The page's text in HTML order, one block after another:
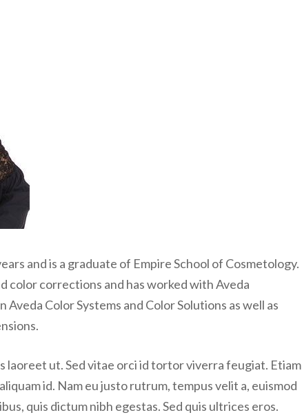
and is a graduate of Empire School of Cosmetology.
color corrections and has worked with Aveda
Color Systems and Color Solutions as well as
laoreet ut. Sed vitae orci id tortor viverra feugiat. Etiam
id. Nam eu justo rutrum, tempus velit a, euismod
quis dictum nibh egestas. Sed quis ultrices eros.